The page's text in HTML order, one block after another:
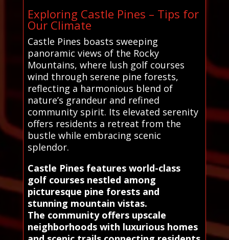
Exploring Castle Pines – Tips for
Our Climate
Castle Pines boasts sweeping
panoramic views of the Rocky
Mountains, where lush golf courses
wind through serene pine forests,
reflecting a harmonious blend of
nature’s grandeur and refined
community spirit. Its elevated serenity
offers residents a retreat from the
bustle while embracing scenic
splendor.
Castle Pines features world-class
golf courses nestled among
picturesque pine forests and
stunning mountain vistas.
The community offers upscale
neighborhoods with luxurious homes